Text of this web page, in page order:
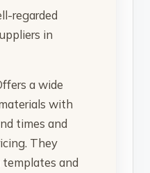
regarded
in
a wide
with
times and
They
templates and